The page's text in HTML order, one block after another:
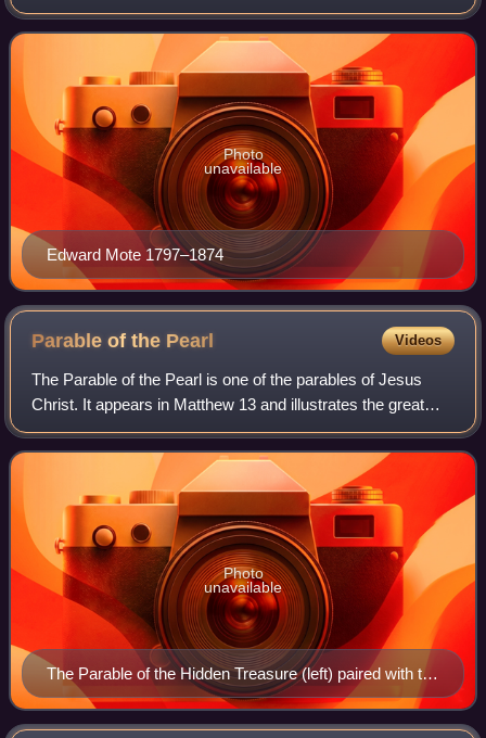
left Edward to his own devices playing in the street.
Speaking of these childhood years
Edward Mote 1797–1874
Photo
unavailable
Parable of the Pearl Videos
The Parable of the Pearl is one of the parables of Jesus
Christ. It appears in Matthew 13 and illustrates the great
value of the Kingdom of Heaven.
The Parable of the Hidden Treasure (left) paired with the
Parable of the Pearl (right) on a stained glass window in
Scots' Church, Melbourne
Photo
unavailable